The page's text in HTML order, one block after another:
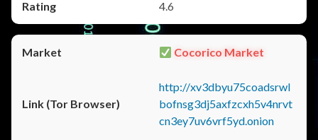
4.6
Cocorico Market
http://xv3dbyu75coadsrwl
bofnsg3dj5axfzcxh5v4nrvt
cn3ey7uv6vrf5yd.onion